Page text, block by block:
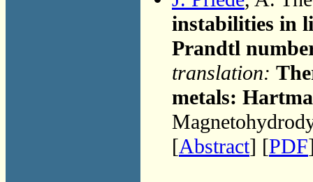
instabilities in
Prandtl
translation:
metals:
[Abstract] [PDF